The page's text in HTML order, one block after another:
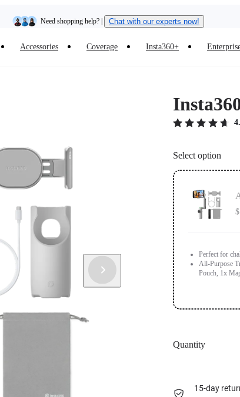
Insta360 Luna Ultra |Available now| Free shipping
Insta360 Luna Ultra |
Accessories Coverage Insta360+
Select option
Perfect for
All-Purpose
Pouch, 1x
Quantity
15-day